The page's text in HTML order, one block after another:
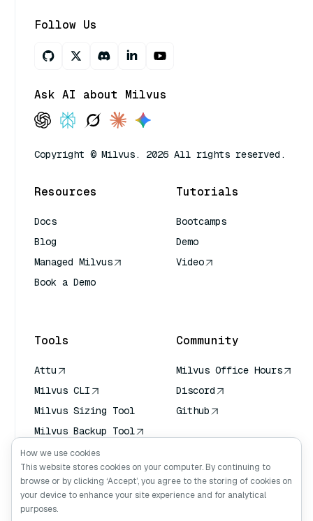
Follow Us
Ask AI about Milvus
Copyright © Milvus. 2026 All rights reserved.
Resources
Docs
Blog
Managed Milvus
Book a Demo
Tutorials
Bootcamps
Demo
Video
Tools
Attu
Milvus CLI
Milvus Sizing Tool
Milvus Backup Tool
Vector Transport
Service (VTS)
Deep Searcher
Claude Context
Community
Milvus Office Hours
Discord
Github
How we use cookies
This website stores cookies on your computer. By continuing to
browse or by clicking ‘Accept’, you agree to the storing of cookies on
your device to enhance your site experience and for analytical
purposes.